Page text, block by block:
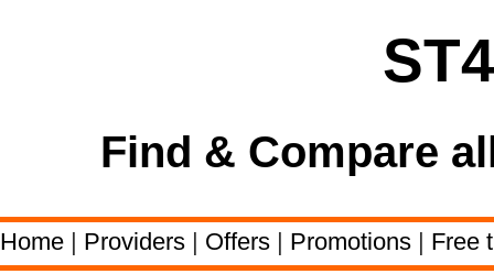
Find & Compare
Home | Providers | Offers | Promotions | Free